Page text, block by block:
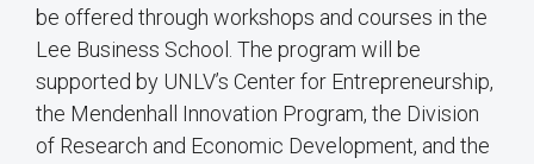
be offered through workshops and courses in the
Lee Business School. The program will be
supported by UNLV’s Center for Entrepreneurship,
the Mendenhall Innovation Program, the Division
of Research and Economic Development, and the